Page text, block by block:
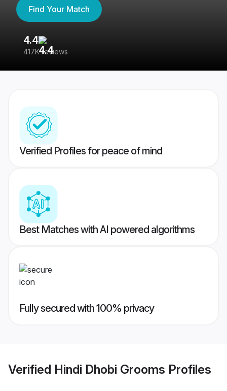
Find Your Match
4.4
417K reviews
Verified Profiles for peace of mind
Best Matches with AI powered algorithms
Fully secured with 100% privacy
Verified Hindi Dhobi Grooms Profiles